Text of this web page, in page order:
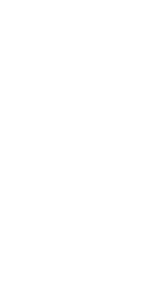
configuration file. (default
0 - pingcli command
Options are: json, ndjson,
stack traces and
is disabled when not
WARN, ERROR. (default
INFO, WARN, ERROR. (default
-O json, ndjson,